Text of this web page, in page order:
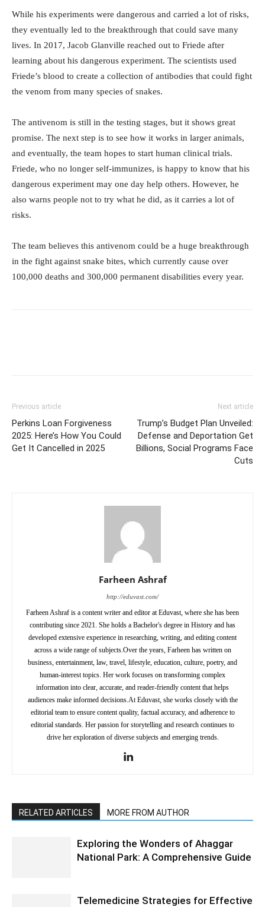
While his experiments were dangerous and carried a lot of risks,
they eventually led to the breakthrough that could save many
lives. In 2017, Jacob Glanville reached out to Friede after
learning about his dangerous experiment. The scientists used
Friede’s blood to create a collection of antibodies that could fight
the venom from many species of snakes.
The antivenom is still in the testing stages, but it shows great
promise. The next step is to see how it works in larger animals,
and eventually, the team hopes to start human clinical trials.
Friede, who no longer self-immunizes, is happy to know that his
dangerous experiment may one day help others. However, he
also warns people not to try what he did, as it carries a lot of
risks.
The team believes this antivenom could be a huge breakthrough
in the fight against snake bites, which currently cause over
100,000 deaths and 300,000 permanent disabilities every year.
Previous article
Perkins Loan Forgiveness
2025: Here’s How You Could
Get It Cancelled in 2025
Next article
Trump’s Budget Plan Unveiled:
Defense and Deportation Get
Billions, Social Programs Face
Cuts
Farheen Ashraf
http://eduvast.com/
Farheen Ashraf is a content writer and editor at Eduvast, where she has been
contributing since 2021. She holds a Bachelor's degree in History and has
developed extensive experience in researching, writing, and editing content
across a wide range of subjects.Over the years, Farheen has written on
business, entertainment, law, travel, lifestyle, education, culture, poetry, and
human-interest topics. Her work focuses on transforming complex
information into clear, accurate, and reader-friendly content that helps
audiences make informed decisions.At Eduvast, she works closely with the
editorial team to ensure content quality, factual accuracy, and adherence to
editorial standards. Her passion for storytelling and research continues to
drive her exploration of diverse subjects and emerging trends.
RELATED ARTICLES MORE FROM AUTHOR
Exploring the Wonders of Ahaggar
National Park: A Comprehensive Guide
Telemedicine Strategies for Effective